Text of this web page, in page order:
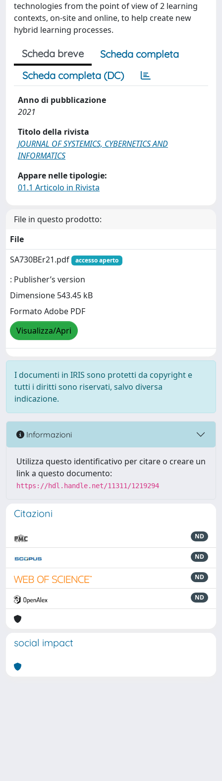
technologies from the point of view of 2 learning
contexts, on-site and online, to help create new
hybrid learning processes.
Scheda breve
Scheda completa
Scheda completa (DC)
Anno di pubblicazione
2021
Titolo della rivista
JOURNAL OF SYSTEMICS, CYBERNETICS AND
INFORMATICS
Appare nelle tipologie:
01.1 Articolo in Rivista
File in questo prodotto:
File
SA730BEr21.pdf
accesso aperto
: Publisher’s version
Dimensione 543.45 kB
Formato Adobe PDF
Visualizza/Apri
I documenti in IRIS sono protetti da copyright e
tutti i diritti sono riservati, salvo diversa
indicazione.
Informazioni
Utilizza questo identificativo per citare o creare un
link a questo documento:
https://hdl.handle.net/11311/1219294
Citazioni
ND
ND
ND
ND
social impact